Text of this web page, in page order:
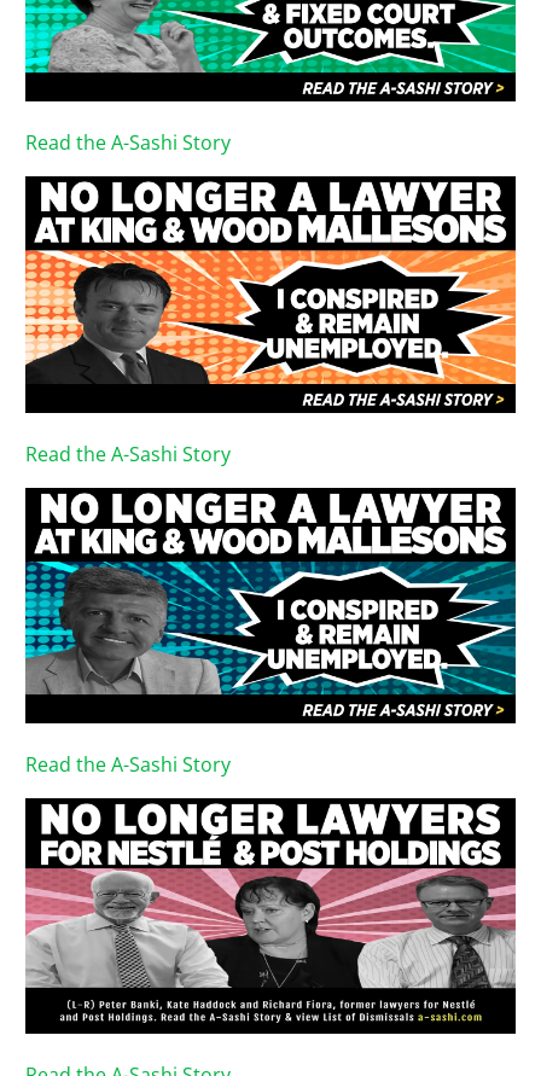
Read the A-Sashi Story
Read the A-Sashi Story
Read the A-Sashi Story